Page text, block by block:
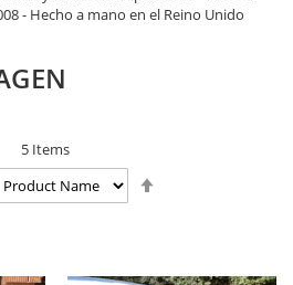
- Hecho a mano en el Reino Unido
5 Items